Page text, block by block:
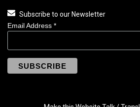
Subscribe to our Newsletter
Email Address *